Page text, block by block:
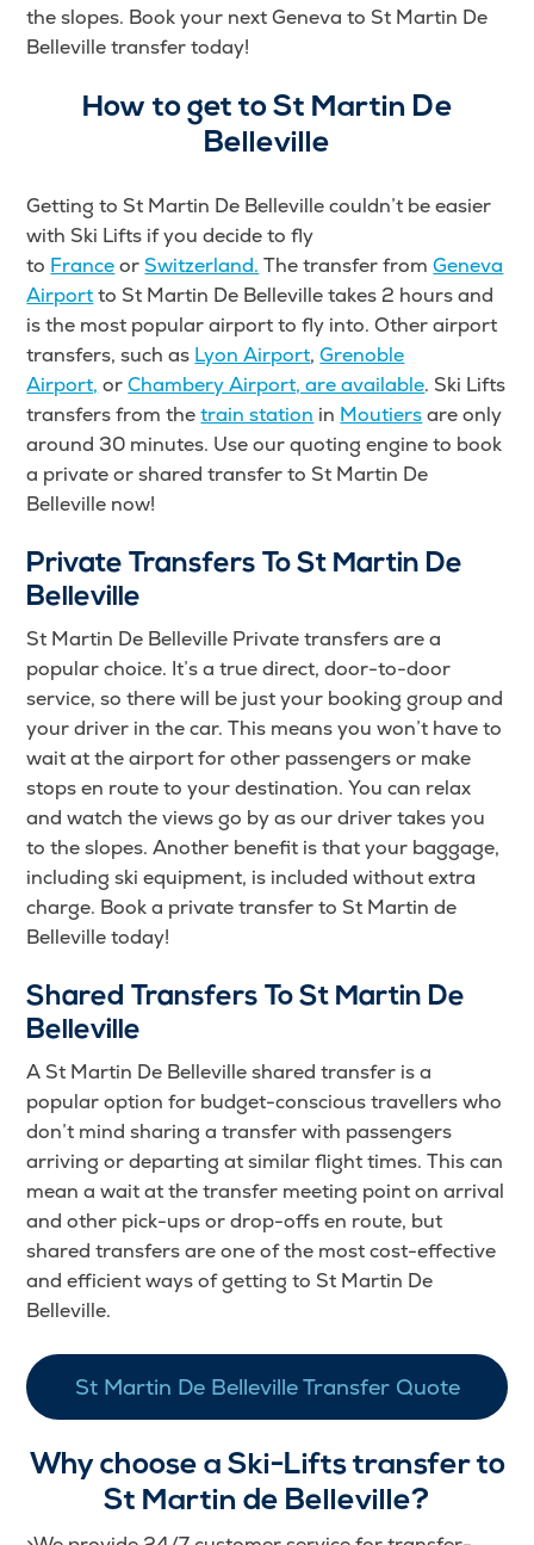
the slopes. Book your next Geneva to St Martin De
Belleville transfer today!
How to get to St Martin De
Belleville
Getting to St Martin De Belleville couldn’t be easier
with Ski Lifts if you decide to fly
to Franceor Switzerland. The transfer fromGeneva
Airportto St Martin De Belleville takes 2 hours and
is the most popular airport to fly into. Other airport
transfers, such as Lyon Airport,Grenoble
Airport, orChambery Airport, are available. Ski Lifts
transfers from thetrain station in Moutiersare only
around 30 minutes. Use our quoting engine to book
a private or shared transfer to St Martin De
Belleville now!
Private Transfers To St Martin De
Belleville
St Martin De Belleville Private transfers are a
popular choice. It’s a true direct, door-to-door
service, so there will be just your booking group and
your driver in the car. This means you won’t have to
wait at the airport for other passengers or make
stops en route to your destination. You can relax
and watch the views go by as our driver takes you
to the slopes. Another benefit is that your baggage,
including ski equipment, is included without extra
charge. Book a private transfer to St Martin de
Belleville today!
Shared Transfers To St Martin De
Belleville
A St Martin De Belleville shared transfer is a
popular option for budget-conscious travellers who
don’t mind sharing a transfer with passengers
arriving or departing at similar flight times. This can
mean a wait at the transfer meeting point on arrival
and other pick-ups or drop-offs en route, but
shared transfers are one of the most cost-effective
and efficient ways of getting to St Martin De
Belleville.
St Martin De Belleville Transfer Quote
Why choose a Ski-Lifts transfer to
St Martin de Belleville?